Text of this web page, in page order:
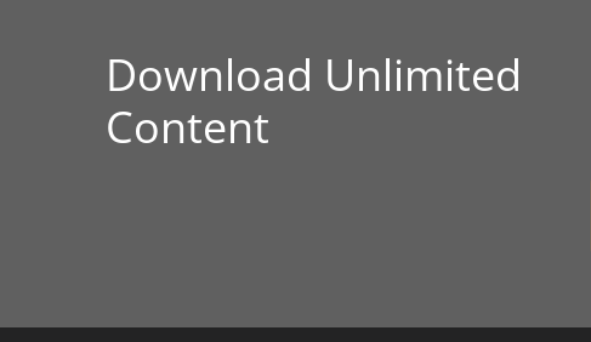
Download Unlimited
Content